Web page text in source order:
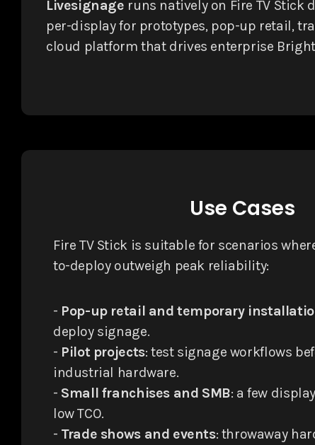
Livesignage runs natively on Fire TV
per-display for prototypes, pop-up retail,
cloud platform that drives enterprise
Use Cases
Fire TV Stick is suitable for scenarios
to-deploy outweigh peak reliability:
- Pop-up retail and temporary
deploy signage.
- Pilot projects: test signage workflows
industrial hardware.
- Small franchises and SMB: a few
low TCO.
- Trade shows and events: throwaway